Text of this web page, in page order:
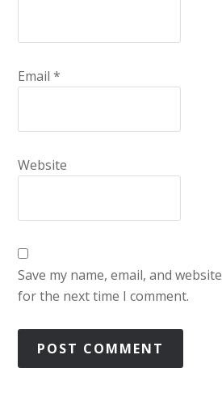
Email*
Website
Save my name, email, and
for the next time I comment.